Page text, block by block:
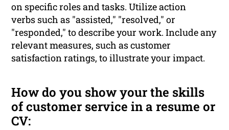
on specific roles and tasks. Utilize action
verbs such as "assisted," "resolved," or
"responded," to describe your work. Include any
relevant measures, such as customer
satisfaction ratings, to illustrate your impact.
How do you show your the skills
of customer service in a resume or
CV: